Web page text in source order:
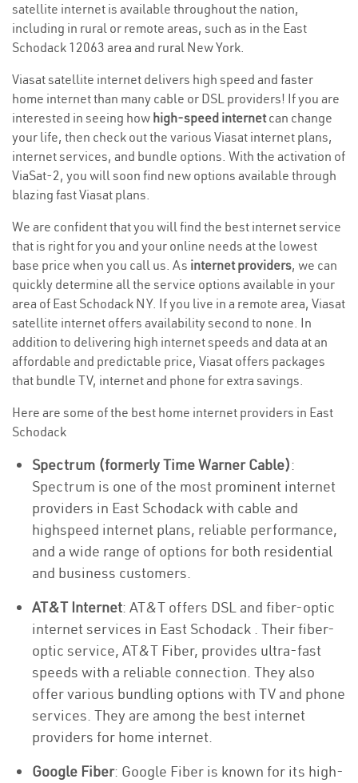
satellite internet is available throughout the nation,
including in rural or remote areas, such as in the East
Schodack 12063 area and rural New York.
Viasat satellite internet delivers high speed and faster
home internet than many cable or DSL providers! If you are
interested in seeing how high-speed internetcan change
your life, then check out the various Viasat internet plans,
internet services, and bundle options. With the activation of
ViaSat-2, you will soon find new options available through
blazing fast Viasat plans.
We are confident that you will find the best internet service
that is right for you and your online needs at the lowest
base price when you call us. As internet providers, we can
quickly determine all the service options available in your
area of East Schodack NY. If you live in a remote area, Viasat
satellite internet offers availability second to none. In
addition to delivering high internet speeds and data at an
affordable and predictable price, Viasat offers packages
that bundle TV, internet and phone for extra savings.
Here are some of the best home internet providers in East
Schodack
Spectrum (formerly Time Warner Cable):
Spectrum is one of the most prominent internet
providers in East Schodack with cable and
highspeed internet plans, reliable performance,
and a wide range of options for both residential
and business customers.
AT&T Internet: AT&T offers DSL and fiber-optic
internet services in East Schodack . Their fiber-
optic service, AT&T Fiber, provides ultra-fast
speeds with a reliable connection. They also
offer various bundling options with TV and phone
services. They are among the best internet
providers for home internet.
Google Fiber: Google Fiber is known for its high-